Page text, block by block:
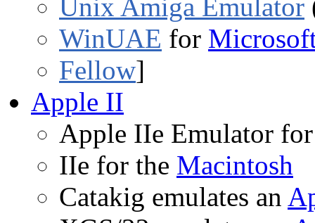
Unix Amiga Emulator
WinUAE for
Fellow]
Apple II
Apple IIe Emulator
IIe for the Macintosh
Catakig emulates an